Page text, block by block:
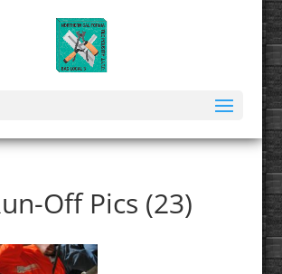
Off Pics (23)